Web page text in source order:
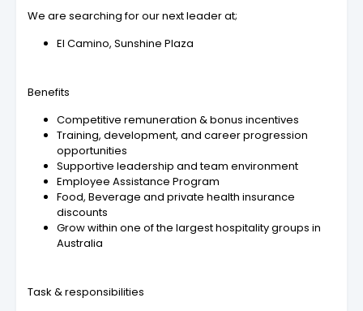
We are searching for our next leader at;
El Camino, Sunshine Plaza
Benefits
Competitive remuneration & bonus incentives
Training, development, and career progression
opportunities
Supportive leadership and team environment
Employee Assistance Program
Food, Beverage and private health insurance
discounts
Grow within one of the largest hospitality groups in
Australia
Task & responsibilities